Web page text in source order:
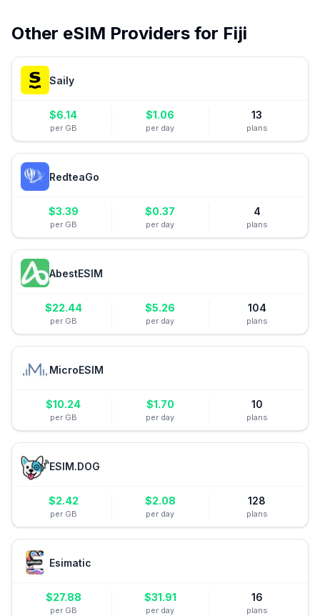
Other eSIM Providers for Fiji
Saily
$6.14
per GB
$1.06
per day
13
plans
RedteaGo
$3.39
per GB
$0.37
per day
4
plans
AbestESIM
$22.44
per GB
$5.26
per day
104
plans
MicroESIM
$10.24
per GB
$1.70
per day
10
plans
ESIM.DOG
$2.42
per GB
$2.08
per day
128
plans
Esimatic
$27.88
per GB
$31.91
per day
16
plans